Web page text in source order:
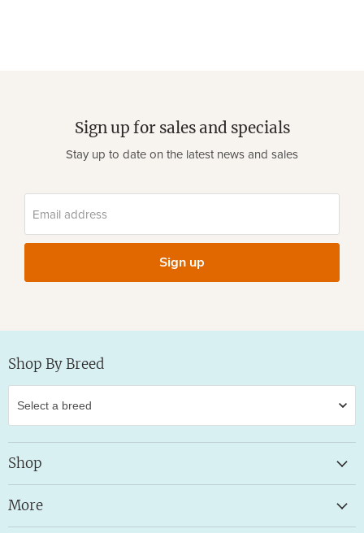
Sign up for sales and specials
Stay up to date on the latest news and sales
Email address
Sign up
Shop By Breed
Shop
More